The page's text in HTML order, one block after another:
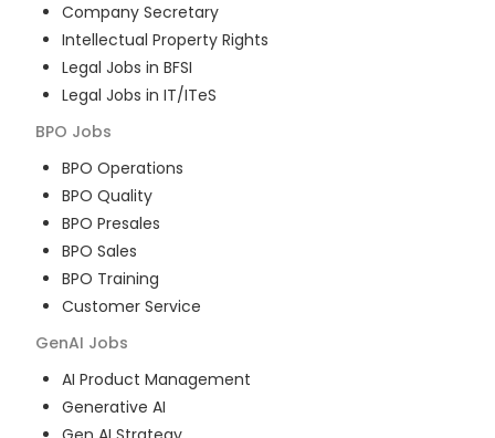
Company Secretary
Intellectual Property Rights
Legal Jobs in BFSI
Legal Jobs in IT/ITeS
BPO Jobs
BPO Operations
BPO Quality
BPO Presales
BPO Sales
BPO Training
Customer Service
GenAI Jobs
AI Product Management
Generative AI